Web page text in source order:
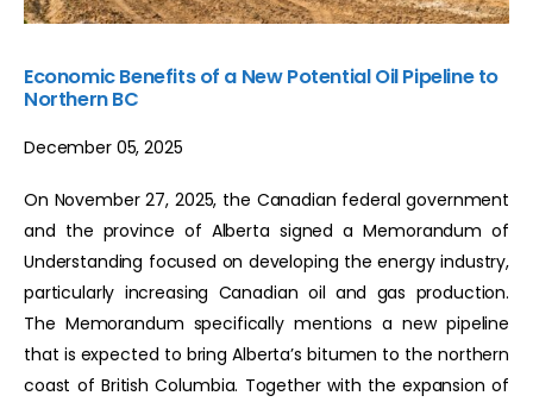
Economic Benefits of a New Potential Oil Pipeline to
Northern BC
December 05, 2025
On November 27, 2025, the Canadian federal government
and the province of Alberta signed a Memorandum of
Understanding focused on developing the energy industry,
particularly increasing Canadian oil and gas production.
The Memorandum specifically mentions a new pipeline
that is expected to bring Alberta’s bitumen to the northern
coast of British Columbia. Together with the expansion of